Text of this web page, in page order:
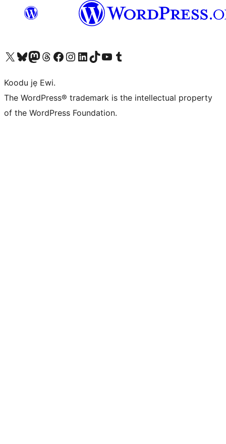
Ṣabẹwo sí àkàùntù X (Twitter tẹ́lẹ̀) waBẹwo akanti Bluesky waLọ sí àkáǹtì Mastodon waBẹwo akanti Threads waṢabẹwo si Facebook waVisit our Instagram account
Visit our LinkedIn account
Bẹwo akanti TikTok waVisit our YouTube channel
Bẹwo akanti Tumblr wa
Koodu jẹ Ewi.
The WordPress® trademark is the intellectual property
of the WordPress Foundation.